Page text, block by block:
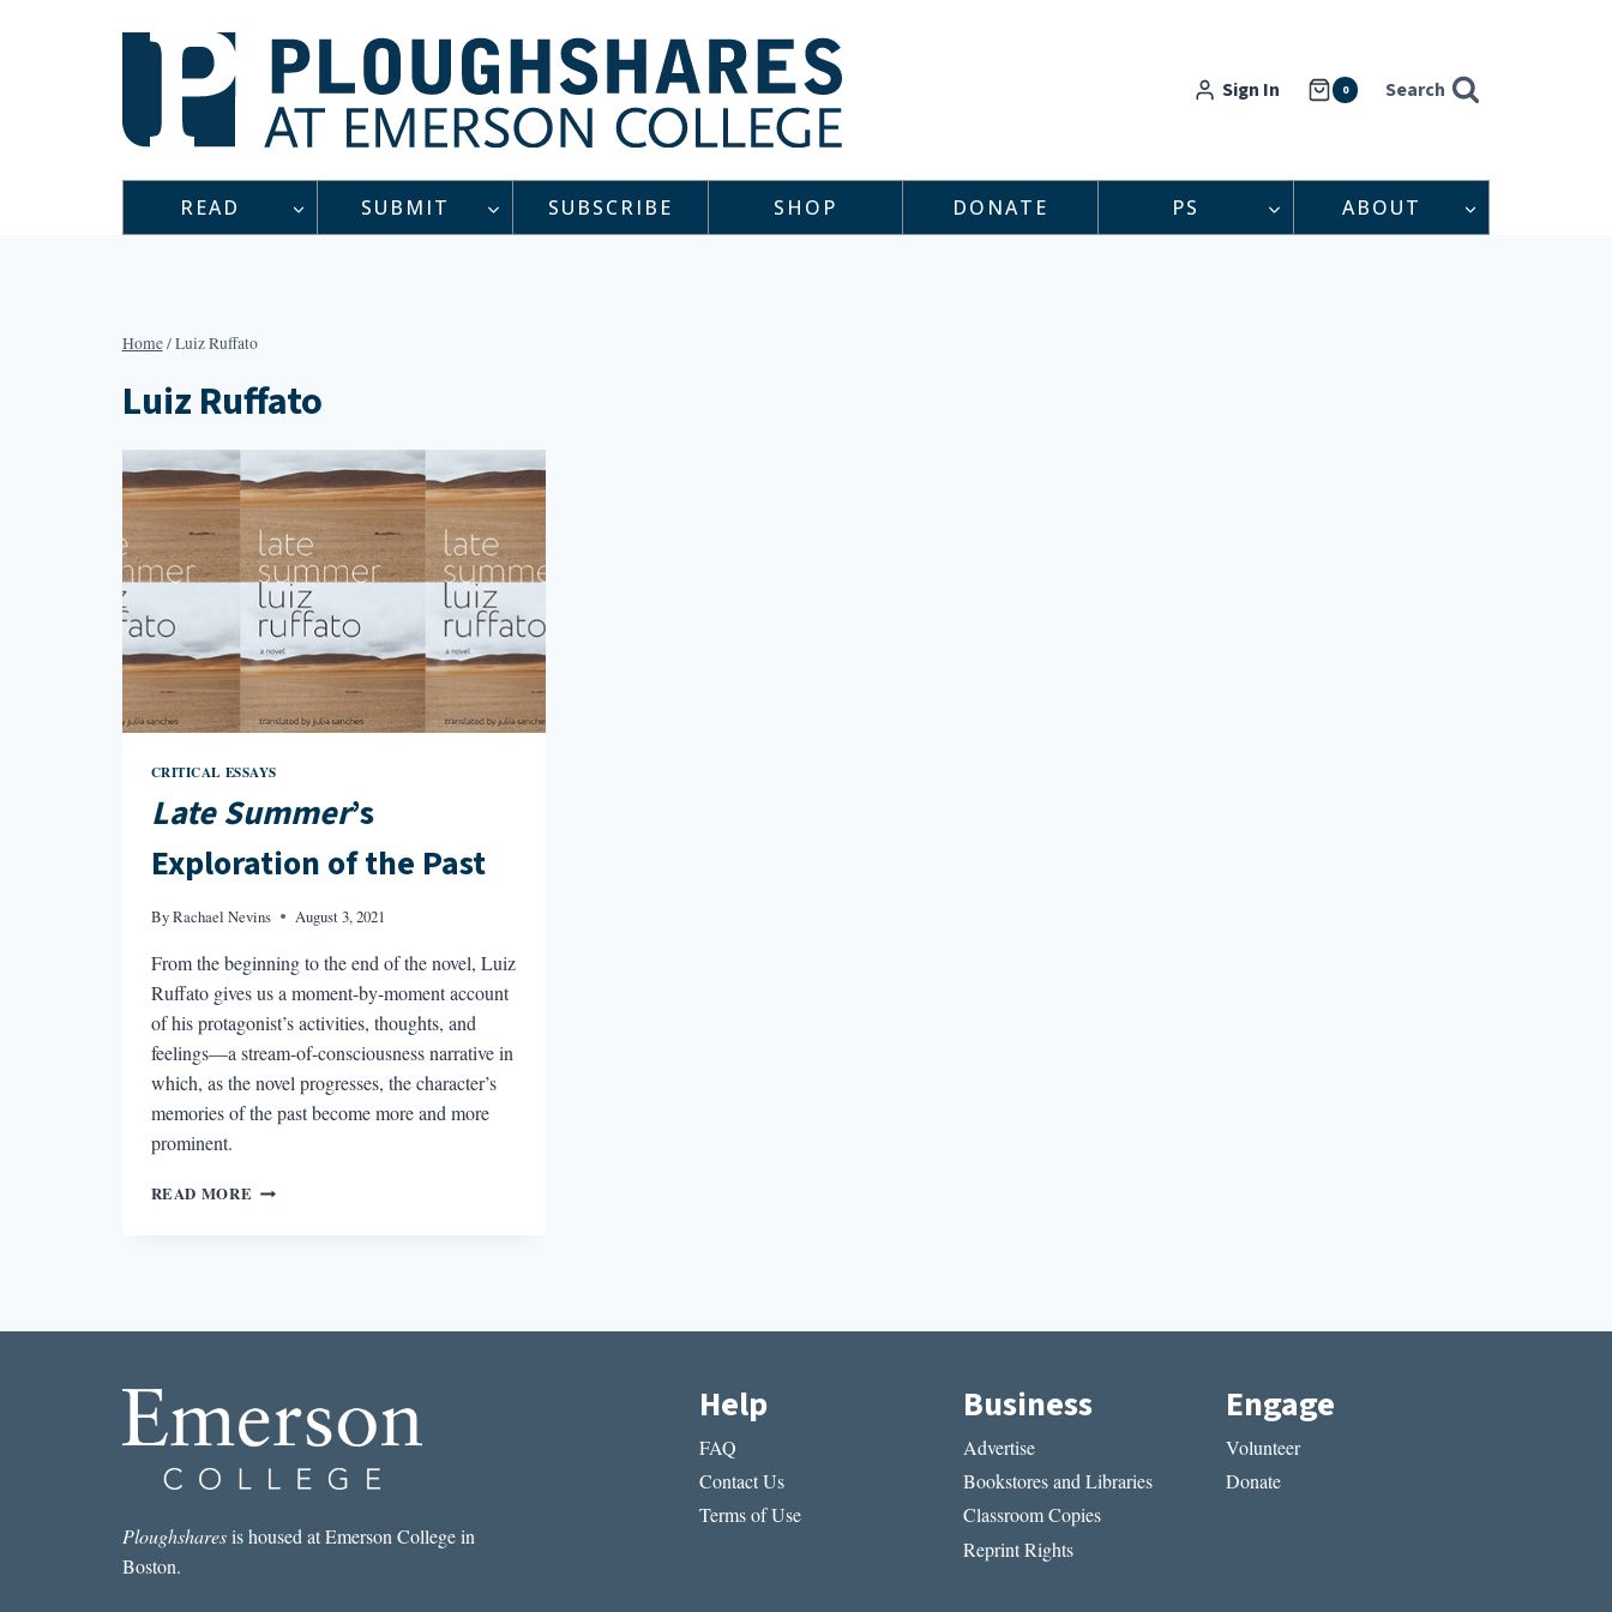
Sign In 0 Search
READ SUBMIT SUBSCRIBE SHOP DONATE PS ABOUT
Home/Luiz Ruffato
Luiz Ruffato
CRITICAL ESSAYS
Late Summer’s
Exploration of the Past
ByRachael Nevins August 3, 2021
From the beginning to the end of the novel, Luiz
Ruffato gives us a moment-by-moment account
of his protagonist’s activities, thoughts, and
feelings—a stream-of-consciousness narrative in
which, as the novel progresses, the character’s
memories of the past become more and more
prominent.
READ MORE LATE
Ploughsharesis housed at Emerson College in
Boston.
Help
FAQ
Contact Us
Terms of Use
Business
Advertise
Bookstores and Libraries
Classroom Copies
Reprint Rights
Engage
Volunteer
Donate